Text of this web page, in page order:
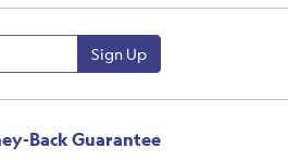
Sign Up
Back Guarantee